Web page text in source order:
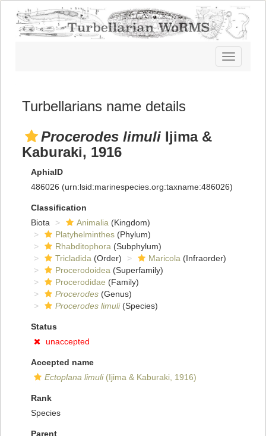
Toggle
navigation
Turbellarians name details
Procerodes limuli Ijima &
Kaburaki, 1916
AphiaID
486026 (urn:lsid:marinespecies.org:taxname:486026)
Classification
Biota
Animalia (Kingdom)
Platyhelminthes (Phylum)
Rhabditophora (Subphylum)
Tricladida (Order) Maricola (Infraorder)
Procerodoidea (Superfamily)
Procerodidae (Family)
Procerodes (Genus)
Procerodes limuli(Species)
Status
unaccepted
Accepted name
Ectoplana limuli(Ijima & Kaburaki, 1916)
Rank
Species
Parent